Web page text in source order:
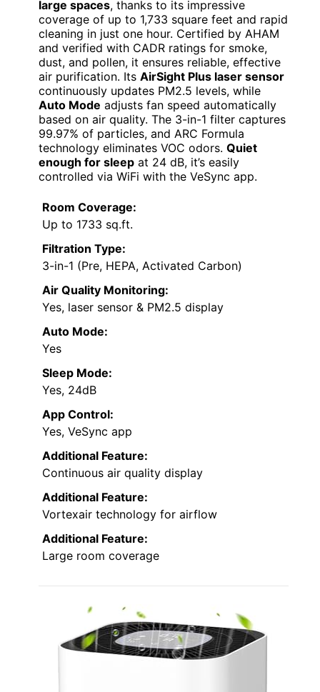
large spaces, thanks to its impressive
coverage of up to 1,733 square feet and rapid
cleaning in just one hour. Certified by AHAM
and verified with CADR ratings for smoke,
dust, and pollen, it ensures reliable, effective
air purification. Its AirSight Plus laser sensor
continuously updates PM2.5 levels, while
Auto Mode adjusts fan speed automatically
based on air quality. The 3-in-1 filter captures
99.97% of particles, and ARC Formula
technology eliminates VOC odors. Quiet
enough for sleep at 24 dB, it’s easily
controlled via WiFi with the VeSync app.
Room Coverage:
Up to 1733 sq.ft.
Filtration Type:
3-in-1 (Pre, HEPA, Activated Carbon)
Air Quality Monitoring:
Yes, laser sensor & PM2.5 display
Auto Mode:
Yes
Sleep Mode:
Yes, 24dB
App Control:
Yes, VeSync app
Additional Feature:
Continuous air quality display
Additional Feature:
Vortexair technology for airflow
Additional Feature:
Large room coverage